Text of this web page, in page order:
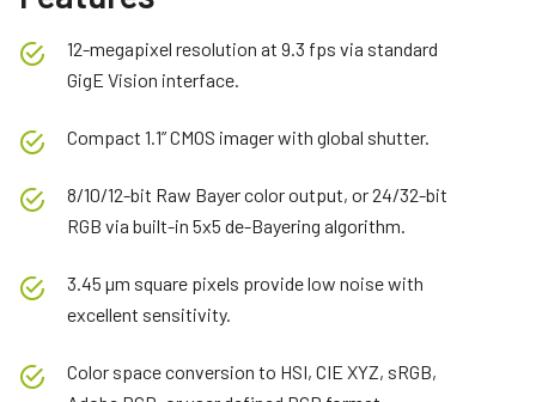
12-megapixel resolution at 9.3 fps via standard
GigE Vision interface.
Compact 1.1” CMOS imager with global shutter.
8/10/12-bit Raw Bayer color output, or 24/32-bit
RGB via built-in 5x5 de-Bayering algorithm.
3.45 µm square pixels provide low noise with
excellent sensitivity.
Color space conversion to HSI, CIE XYZ, sRGB,